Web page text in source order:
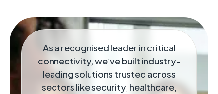
As a recognised leader in critical
connectivity, we’ve built industry-
leading solutions trusted across
sectors like security, healthcare,